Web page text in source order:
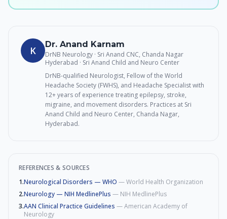
K
Dr. Anand Karnam
DrNB Neurology · Sri Anand CNC, Chanda Nagar
Hyderabad · Sri Anand Child and Neuro Center
DrNB-qualified Neurologist, Fellow of the World
Headache Society (FWHS), and Headache Specialist with
12+ years of experience treating epilepsy, stroke,
migraine, and movement disorders. Practices at Sri
Anand Child and Neuro Center, Chanda Nagar,
Hyderabad.
REFERENCES & SOURCES
1.Neurological Disorders — WHO —World Health Organization
2.Neurology — NIH MedlinePlus — NIH MedlinePlus
3.AAN Clinical Practice Guidelines —American Academy of
Neurology